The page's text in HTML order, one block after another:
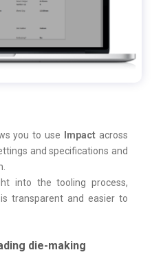
you to use Impact across
and specifications and
into the tooling process,
transparent and easier to
die-making